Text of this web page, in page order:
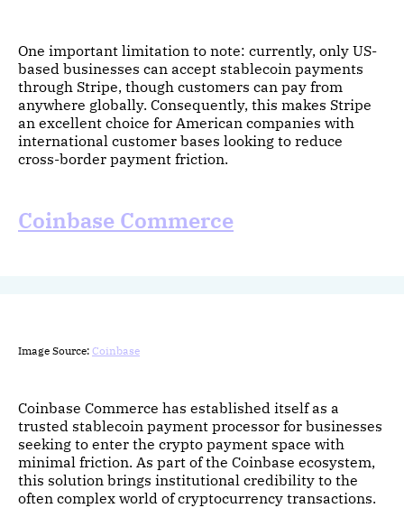
One important limitation to note: currently, only US-
based businesses can accept stablecoin payments
through Stripe, though customers can pay from
anywhere globally. Consequently, this makes Stripe
an excellent choice for American companies with
international customer bases looking to reduce
cross-border payment friction.
Coinbase Commerce
Image Source: Coinbase
Coinbase Commerce has established itself as a
trusted stablecoin payment processor for businesses
seeking to enter the crypto payment space with
minimal friction. As part of the Coinbase ecosystem,
this solution brings institutional credibility to the
often complex world of cryptocurrency transactions.